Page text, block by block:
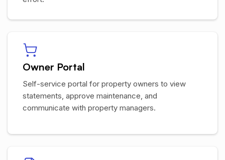
Owner Portal
Self-service portal for property owners to view
statements, approve maintenance, and
communicate with property managers.